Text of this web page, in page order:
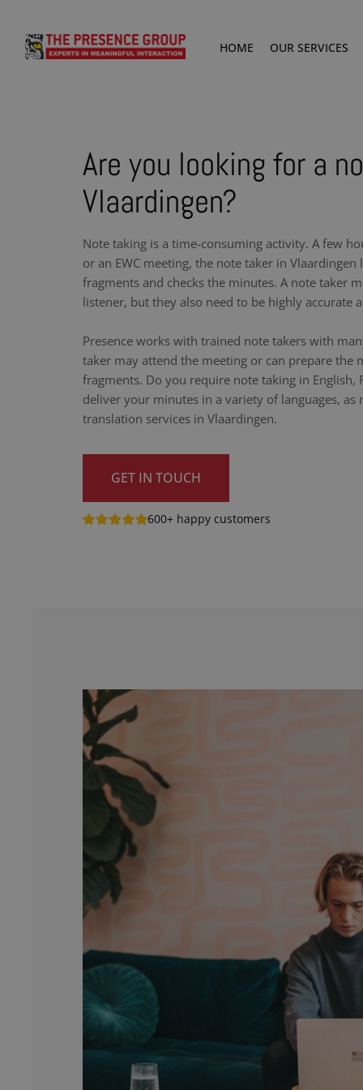
HOME OUR SERVICES
Are you looking for a
Vlaardingen?
Note taking is a time-consuming activity. A few
or an EWC meeting, the note taker in
fragments and checks the minutes. A note taker
listener, but they also need to be highly accurate
Presence works with trained note takers with
taker may attend the meeting or can prepare the
fragments. Do you require note taking in English,
deliver your minutes in a variety of languages,
translation services in Vlaardingen.
GET IN TOUCH
600+ happy customers